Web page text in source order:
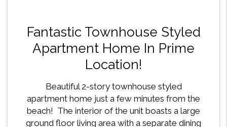
Fantastic Townhouse Styled
Apartment Home In Prime
Location!
Beautiful 2-story townhouse styled
apartment home just a few minutes from the
beach! The interior of the unit boasts a large
ground floor living area with a separate dining